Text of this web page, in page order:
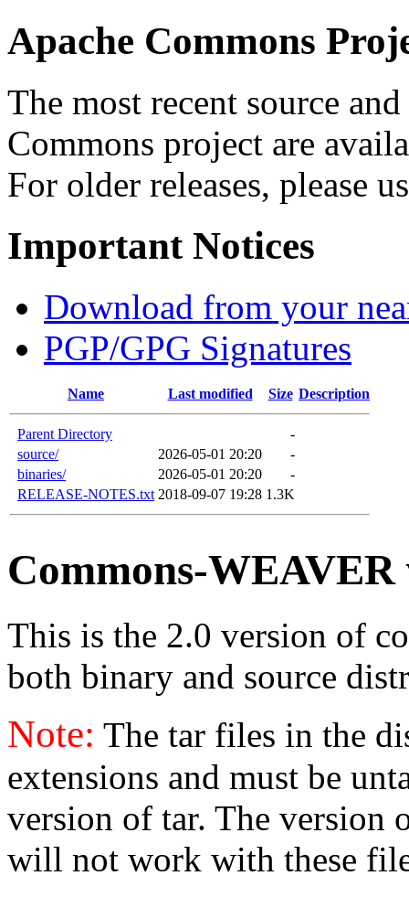
Apache Commons
The most recent source
Commons project are
For older releases, please
Important Notices
Download from your
PGP/GPG Signatures
Name Last modified Size Description
Parent Directory
-
source/
2026-05-01 20:20
-
binaries/
2026-05-01 20:20
-
RELEASE-NOTES.txt 2018-09-07 19:28 1.3K
Commons-WEAVER
This is the 2.0 version of
both binary and source
Note: The tar files in the
extensions and must be
version of tar. The version
will not work with these